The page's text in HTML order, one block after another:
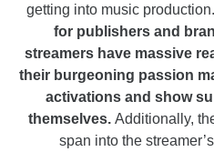
getting into music production.
for publishers and
streamers have massive
their burgeoning passion
activations and show
themselves. Additionally,
span into the